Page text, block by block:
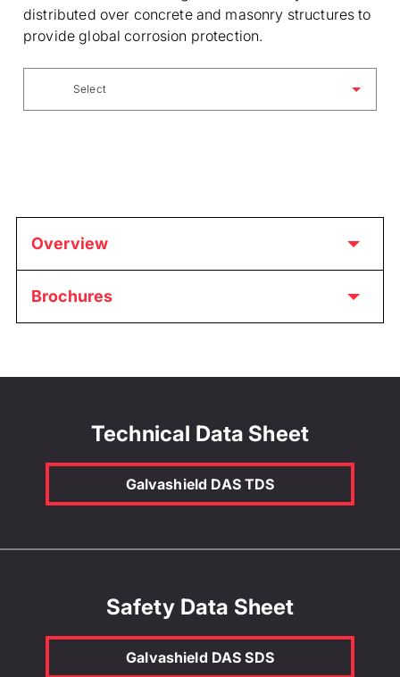
distributed over concrete and masonry structures to
provide global corrosion protection.
Select
Overview
Brochures
Technical Data Sheet
Galvashield DAS TDS
Safety Data Sheet
Galvashield DAS SDS